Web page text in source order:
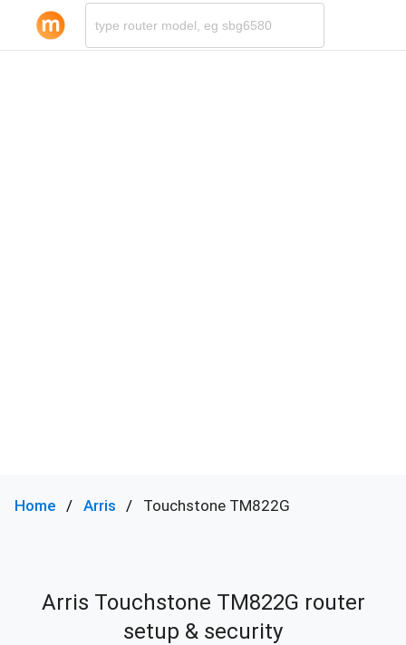
Home Arris Touchstone TM822G
Arris Touchstone TM822G router
setup & security